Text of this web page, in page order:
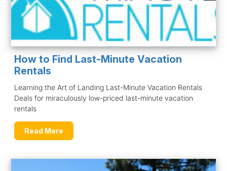
How to Find Last-Minute Vacation
Rentals
Learning the Art of Landing Last-Minute Vacation Rentals
Deals for miraculously low-priced last-minute vacation
rentals
Read More